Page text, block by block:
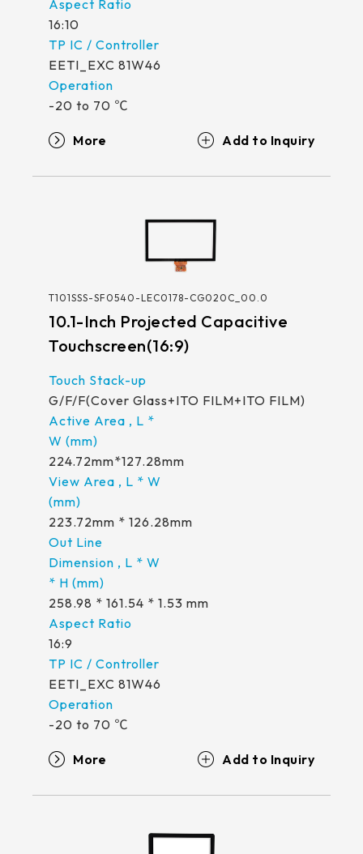
511.45*302.92* 3.1 mm
16:10
EETI_EXC 81W46
-20 to 70 ℃
More
T101SSS-SF0540-LEC0178-CG020C_00.0
10.1-Inch Projected Capacitive
Touchscreen(16:9)
G/F/F(Cover Glass+ITO FILM+ITO FILM)
224.72mm*127.28mm
223.72mm * 126.28mm
258.98 * 161.54 * 1.53 mm
16:9
EETI_EXC 81W46
-20 to 70 ℃
More